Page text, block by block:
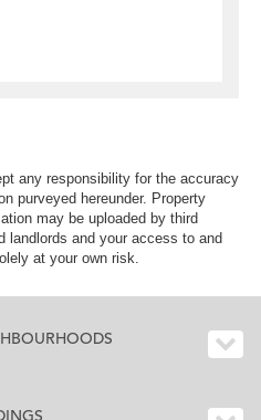
any responsibility for the accuracy
purveyed hereunder. Property
may be uploaded by third
landlords and your access to and
at your own risk.